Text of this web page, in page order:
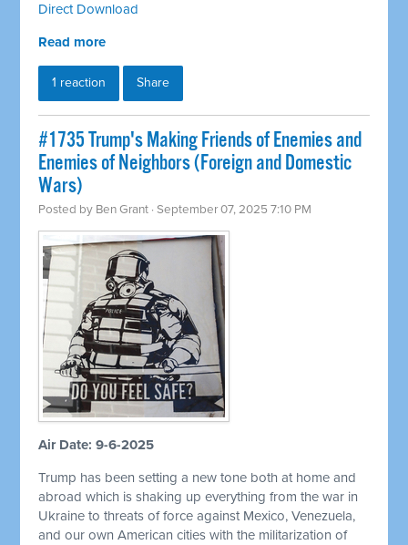
Direct Download
Read more
1 reaction Share
#1735 Trump's Making Friends of Enemies and
Enemies of Neighbors (Foreign and Domestic
Wars)
Posted by Ben Grant · September 07, 2025 7:10 PM
Air Date: 9-6-2025
Trump has been setting a new tone both at home and
abroad which is shaking up everything from the war in
Ukraine to threats of force against Mexico, Venezuela,
and our own American cities with the militarization of